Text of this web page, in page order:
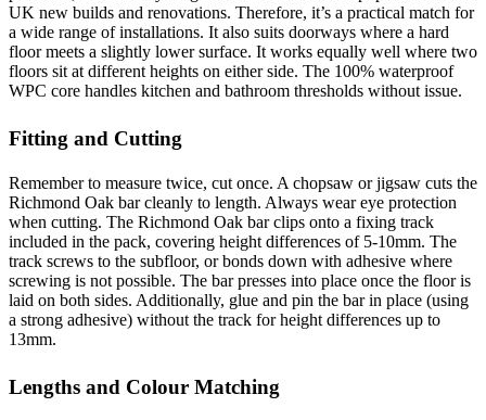
UK new builds and renovations. Therefore, it’s a practical match for
a wide range of installations. It also suits doorways where a hard
floor meets a slightly lower surface. It works equally well where two
floors sit at different heights on either side. The 100% waterproof
WPC core handles kitchen and bathroom thresholds without issue.
Fitting and Cutting
Remember to measure twice, cut once. A chopsaw or jigsaw cuts the
Richmond Oak bar cleanly to length. Always wear eye protection
when cutting. The Richmond Oak bar clips onto a fixing track
included in the pack, covering height differences of 5-10mm. The
track screws to the subfloor, or bonds down with adhesive where
screwing is not possible. The bar presses into place once the floor is
laid on both sides. Additionally, glue and pin the bar in place (using
a strong adhesive) without the track for height differences up to
13mm.
Lengths and Colour Matching